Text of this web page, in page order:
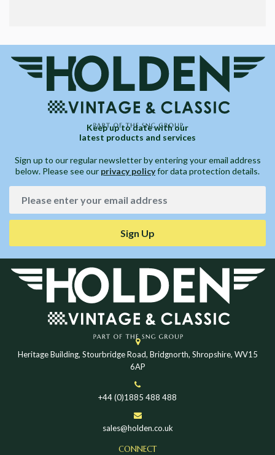
Keep up to date with our
latest products and services
Sign up to our regular newsletter by entering your email address
below. Please see our privacy policyfor data protection details.
Sign Up
Heritage Building, Stourbridge Road, Bridgnorth, Shropshire, WV15
6AP
+44 (0)1885 488 488
sales@holden.co.uk
CONNECT